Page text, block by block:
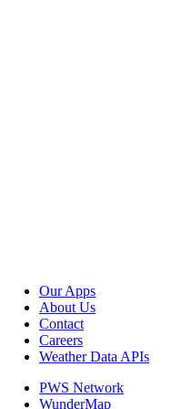
Our Apps
About Us
Contact
Careers
Weather Data APIs
PWS Network
WunderMap